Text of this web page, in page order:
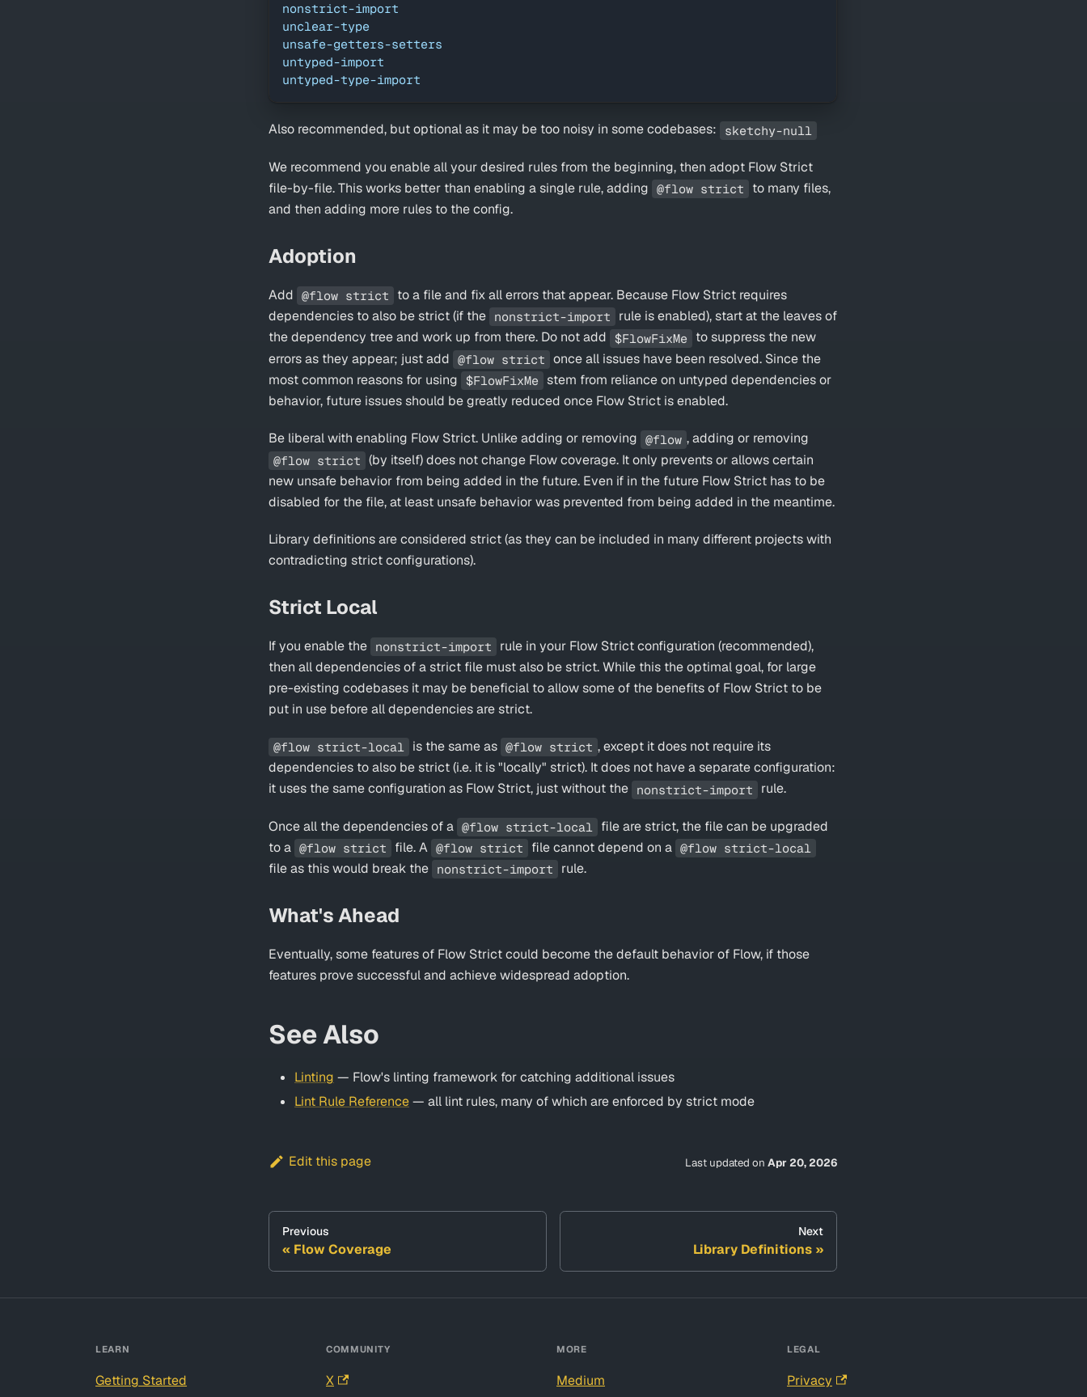
nonstrict-import
unclear-type
unsafe-getters-setters
untyped-import
untyped-type-import
Also recommended, but optional as it may be too noisy in some codebases: sketchy-null
We recommend you enable all your desired rules from the beginning, then adopt Flow Strict
file-by-file. This works better than enabling a single rule, adding @flow strict
to many files,
and then adding more rules to the config.
Adoption
Add @flow strict
to a file and fix all errors that appear. Because Flow Strict requires
dependencies to also be strict (if the nonstrict-import
rule is enabled), start at the leaves of
the dependency tree and work up from there. Do not add
$FlowFixMe
to suppress the new
errors as they appear; just add @flow strict once all issues have been resolved. Since the
most common reasons for using
$FlowFixMe stem from reliance on untyped dependencies or
behavior, future issues should be greatly reduced once Flow Strict is enabled.
Be liberal with enabling Flow Strict. Unlike adding or removing @flow , adding or removing
@flow strict (by itself) does not change Flow coverage. It only prevents or allows certain
new unsafe behavior from being added in the future. Even if in the future Flow Strict has to be
disabled for the file, at least unsafe behavior was prevented from being added in the meantime.
Library definitions are considered strict (as they can be included in many different projects with
contradicting strict configurations).
Strict Local
If you enable the nonstrict-import
rule in your Flow Strict configuration (recommended),
then all dependencies of a strict file must also be strict. While this the optimal goal, for large
pre-existing codebases it may be beneficial to allow some of the benefits of Flow Strict to be
put in use before all dependencies are strict.
@flow strict-local is the same as @flow strict , except it does not require its
dependencies to also be strict (i.e. it is "locally" strict). It does not have a separate configuration:
it uses the same configuration as Flow Strict, just without the nonstrict-import rule.
Once all the dependencies of a @flow strict-local file are strict, the file can be upgraded
to a @flow strict file. A @flow strict file cannot depend on a @flow strict-local
file as this would break the nonstrict-import rule.
What's Ahead
Eventually, some features of Flow Strict could become the default behavior of Flow, if those
features prove successful and achieve widespread adoption.
See Also
Linting — Flow's linting framework for catching additional issues
Lint Rule Reference— all lint rules, many of which are enforced by strict mode
Edit this page Last updated on Apr 20, 2026
Previous
Flow Coverage
Next
Library Definitions
LEARN
Getting Started
COMMUNITY
X
MORE
Medium
LEGAL
Privacy